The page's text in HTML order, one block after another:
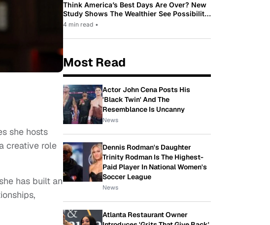
she hosts
creative role
has built an
Think America’s Best Days Are Over? New
Study Shows The Wealthier See Possibility
While Most Americans See Decline
4 min read •
Most Read
Actor John Cena Posts His
'Black Twin' And The
Resemblance Is Uncanny
News
Dennis Rodman's Daughter
Trinity Rodman Is The Highest-
Paid Player In National Women's
Soccer League
News
Atlanta Restaurant Owner